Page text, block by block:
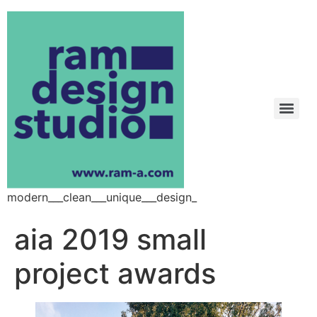
modern___clean___unique___design_
aia 2019 small
project awards